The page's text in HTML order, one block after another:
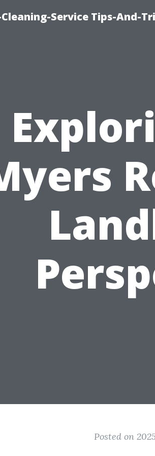
Service Tips-And-
Posted on